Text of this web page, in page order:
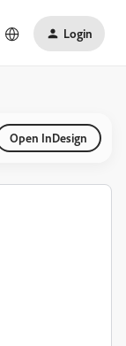
Login
Open InDesign